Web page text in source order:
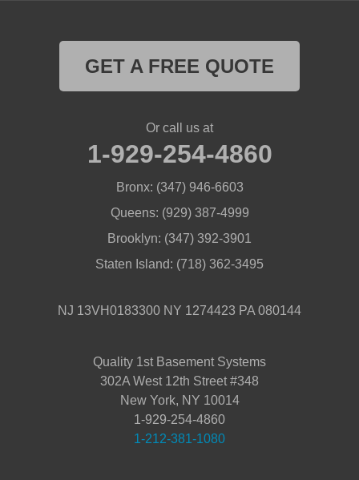
GET A FREE QUOTE
Or call us at
1-929-254-4860
Bronx: (347) 946-6603
Queens: (929) 387-4999
Brooklyn: (347) 392-3901
Staten Island: (718) 362-3495
NJ 13VH0183300 NY 1274423 PA 080144
Quality 1st Basement Systems
302A West 12th Street #348
New York, NY 10014
1-929-254-4860
1-212-381-1080